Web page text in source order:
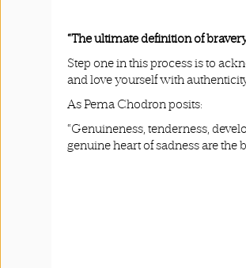
“The ultimate definition of
Step one in this process is to
and love yourself with
As Pema Chodron posits:
“Genuineness, tenderness,
genuine heart of sadness are the